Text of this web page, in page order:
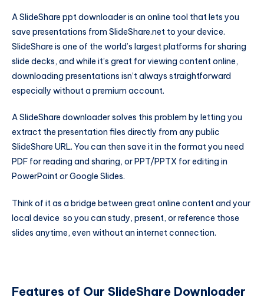
A SlideShare ppt downloader is an online tool that lets you
save presentations from SlideShare.net to your device.
SlideShare is one of the world’s largest platforms for sharing
slide decks, and while it’s great for viewing content online,
downloading presentations isn’t always straightforward
especially without a premium account.
A SlideShare downloader solves this problem by letting you
extract the presentation files directly from any public
SlideShare URL. You can then save it in the format you need
PDF for reading and sharing, or PPT/PPTX for editing in
PowerPoint or Google Slides.
Think of it as a bridge between great online content and your
local device so you can study, present, or reference those
slides anytime, even without an internet connection.
Features of Our SlideShare Downloader